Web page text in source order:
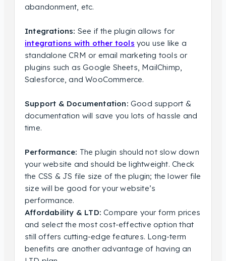
abandonment, etc.
Integrations: See if the plugin allows for
integrations with other tools you use like a
standalone CRM or email marketing tools or
plugins such as Google Sheets, MailChimp,
Salesforce, and WooCommerce.
Support & Documentation: Good support &
documentation will save you lots of hassle and
time.
Performance: The plugin should not slow down
your website and should be lightweight. Check
the CSS & JS file size of the plugin; the lower file
size will be good for your website’s
performance.
Affordability & LTD: Compare your form prices
and select the most cost-effective option that
still offers cutting-edge features. Long-term
benefits are another advantage of having an